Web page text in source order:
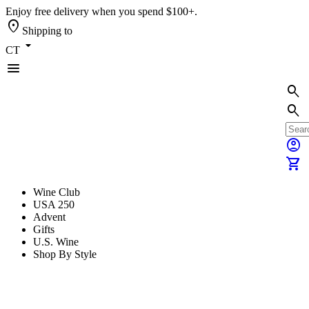
Enjoy free delivery when you spend $100+.
location_on Shipping to
CT arrow_drop_down
menu
search
search
account_circle
shopping_cart
Wine Club
USA 250
Advent
Gifts
U.S. Wine
Shop By Style